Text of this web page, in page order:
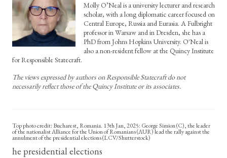
Molly O’Neal is a university lecturer and research
scholar, with a long diplomatic career focused on
Central Europe, Russia and Eurasia. A Fulbright
professor in Warsaw and in Dresden, she has a
PhD from Johns Hopkins University. O'Neal is
also a non-resident fellow at the Quincy Institute
for Responsible Statecraft.
The views expressed by authors on Responsible Statecraft do not
necessarily reflect those of the Quincy Institute or its associates.
Top photo credit: Bucharest, Romania. 13th Jan, 2025: George Simion (C), the leader
of the nationalist Alliance for the Union of Romanians (AUR) lead the rally against the
annulment of the presidential elections (LCV/Shutterstock)
he presidential elections